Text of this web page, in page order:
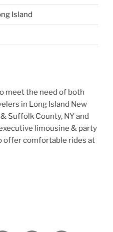
Island
meet the need of both
in Long Island New
Suffolk County, NY and
limousine & party
offer comfortable rides at